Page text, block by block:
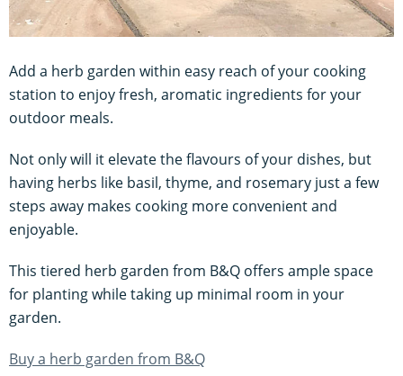
Add a herb garden within easy reach of your cooking
station to enjoy fresh, aromatic ingredients for your
outdoor meals.
Not only will it elevate the flavours of your dishes, but
having herbs like basil, thyme, and rosemary just a few
steps away makes cooking more convenient and
enjoyable.
This tiered herb garden from B&Q offers ample space
for planting while taking up minimal room in your
garden.
Buy a herb garden from B&Q